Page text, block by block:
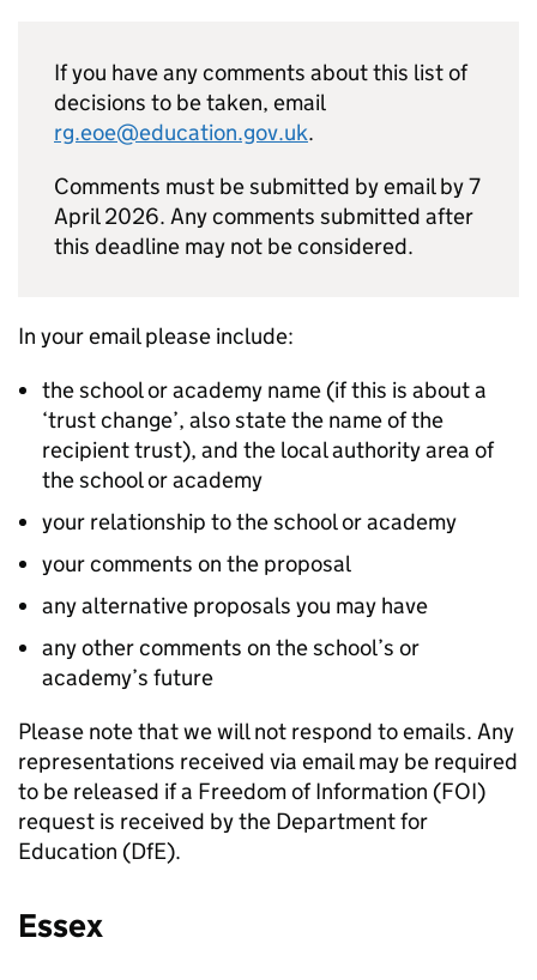
If you have any comments about this list of
decisions to be taken, email
rg.eoe@education.gov.uk.
Comments must be submitted by email by 7
April 2026. Any comments submitted after
this deadline may not be considered.
In your email please include:
the school or academy name (if this is about a
‘trust change’, also state the name of the
recipient trust), and the local authority area of
the school or academy
your relationship to the school or academy
your comments on the proposal
any alternative proposals you may have
any other comments on the school’s or
academy’s future
Please note that we will not respond to emails. Any
representations received via email may be required
to be released if a Freedom of Information (FOI)
request is received by the Department for
Education (DfE).
Essex